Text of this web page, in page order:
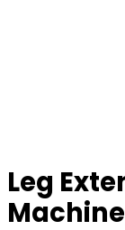
Leg